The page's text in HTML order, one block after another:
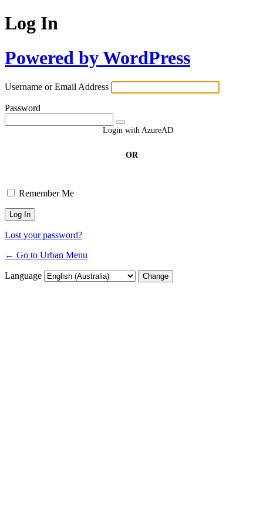
Log In
Powered by WordPress
Username or Email Address
Password
Login with AzureAD
OR
Remember Me
Lost your password?
← Go to Urban Menu
Language